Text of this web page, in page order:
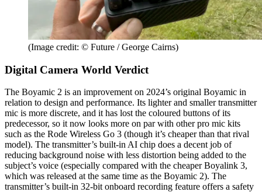
(Image credit: © Future / George Cairns)
Digital Camera World Verdict
The Boyamic 2 is an improvement on 2024’s original Boyamic in
relation to design and performance. Its lighter and smaller transmitter
mic is more discrete, and it has lost the coloured buttons of its
predecessor, so it now looks more on par with other pro mic kits
such as the Rode Wireless Go 3 (though it’s cheaper than that rival
model). The transmitter’s built-in AI chip does a decent job of
reducing background noise with less distortion being added to the
subject’s voice (especially compared with the cheaper Boyalink 3,
which was released at the same time as the Boyamic 2). The
transmitter’s built-in 32-bit onboard recording feature offers a safety